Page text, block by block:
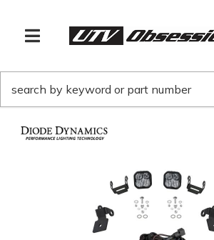
TOGGLE NAVIGATION